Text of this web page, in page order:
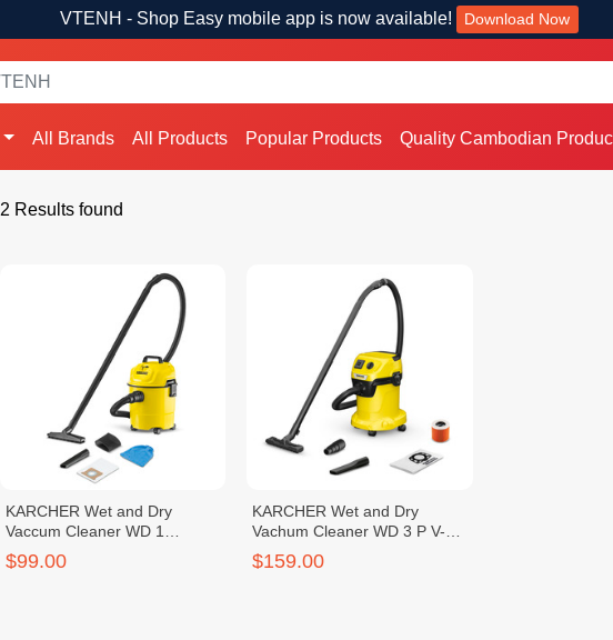
VTENH - Shop Easy mobile app is now available! Download Now
All Brands All Products Popular Products Quality Cambodian
2 Results found
KARCHER Wet and Dry
Vaccum Cleaner WD 1
CLASSIC *KAP
$99.00
KARCHER Wet and Dry
Vachum Cleaner WD 3 P V-
17/4/20
$159.00